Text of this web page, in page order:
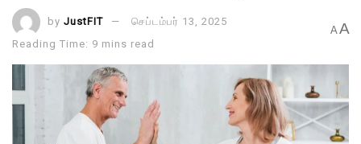
by JustFIT
செப்டம்பர் 13, 2025
Reading Time: 9 mins read
A A